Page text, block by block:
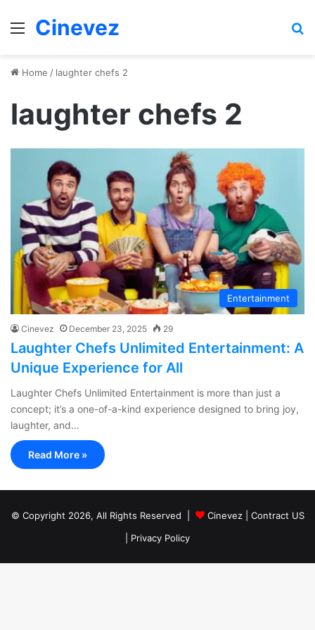
Menu
Cinevez
Home / laughter chefs 2
laughter chefs 2
Entertainment
Cinevez December 23, 2025 29
Laughter Chefs Unlimited Entertainment: A
Unique Experience for All
Laughter Chefs Unlimited Entertainment is more than just a
concept; it’s a one-of-a-kind experience designed to bring joy,
laughter, and…
Read More »
© Copyright 2026, All Rights Reserved | Cinevez| Contract US
Privacy Policy